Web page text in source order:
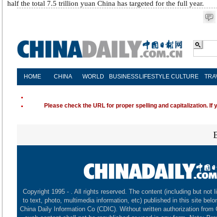
half the total 7.5 trillion yuan China has targeted for the full year.
HOME CHINA WORLD BUSINESS LIFESTYLE CULTURE
Please check the URL for proper spelling and capitalization.
Copyright 1995 - . All rights reserved. The content (including but not
to text, photo, multimedia information, etc) published in this site
China Daily Information Co (CDIC). Without written authorization from